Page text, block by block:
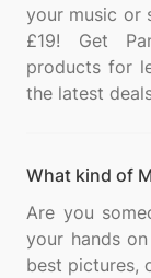
your music or
£19! Get
products for
What kind of
Are you
your hands
best pictures,